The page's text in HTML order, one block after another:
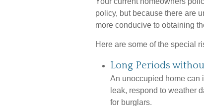
policy, but because there are
more conducive to obtaining
Here are some of the special
Long Periods
An unoccupied home can
leak, respond to weather
for burglars.